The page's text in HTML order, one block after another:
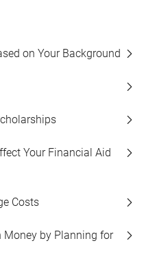
on Your Background
Your Financial Aid
Costs
Money by Planning for